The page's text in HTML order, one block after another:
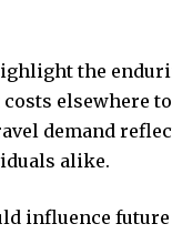
the
elsewhere
demand
alike.
influence